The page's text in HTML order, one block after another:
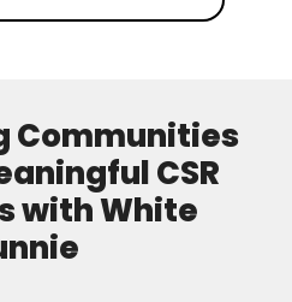
Communities
CSR
with White